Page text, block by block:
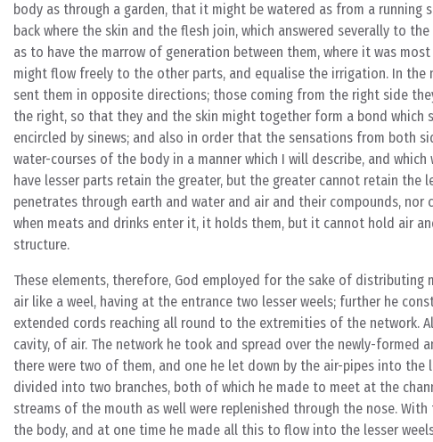
body as through a garden, that it might be watered as from a
back where the skin and the flesh join, which answered severally to
as to have the marrow of generation between them, where it was
might flow freely to the other parts, and equalise the irrigation. In
sent them in opposite directions; those coming from the right side
the right, so that they and the skin might together form a bond
encircled by sinews; and also in order that the sensations from both
water-courses of the body in a manner which I will describe, and
have lesser parts retain the greater, but the greater cannot retain the
penetrates through earth and water and air and their compounds,
when meats and drinks enter it, it holds them, but it cannot hold air
structure.
These elements, therefore, God employed for the sake of
air like a weel, having at the entrance two lesser weels; further he
extended cords reaching all round to the extremities of the network.
cavity, of air. The network he took and spread over the newly-
there were two of them, and one he let down by the air-pipes into
divided into two branches, both of which he made to meet at the
streams of the mouth as well were replenished through the nose.
the body, and at one time he made all this to flow into the lesser